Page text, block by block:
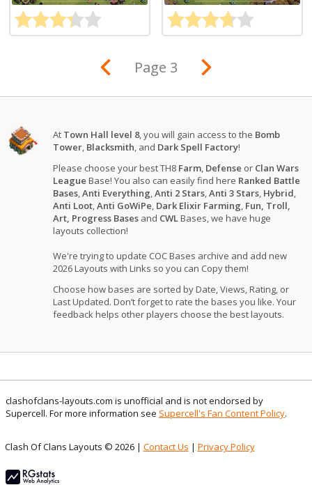
Page 3
At Town Hall level 8, you will gain access to the Bomb
Tower, Blacksmith, and Dark Spell Factory!
Please choose your best TH8 Farm, Defense or Clan Wars
League Base! You also can easily find here Ranked Battle
Bases,Anti Everything,Anti 2 Stars,Anti 3 Stars, Hybrid,
Anti Loot,Anti GoWiPe, Dark Elixir Farming, Fun, Troll,
Art, Progress Bases and CWLBases, we have huge
layouts collection!
We're trying to update COC Bases archive and add new
2026 Layouts with Links so you can Copy them!
Choose how bases are sorted by Date, Views, Rating, or
Last Updated. Don’t forget to rate the bases you like. Your
feedback helps other players choose the best layouts.
clashofclans-layouts.com is unofficial and is not endorsed by
Supercell. For more information see Supercell's Fan Content Policy.
Clash Of Clans Layouts © 2026 | Contact Us | Privacy Policy